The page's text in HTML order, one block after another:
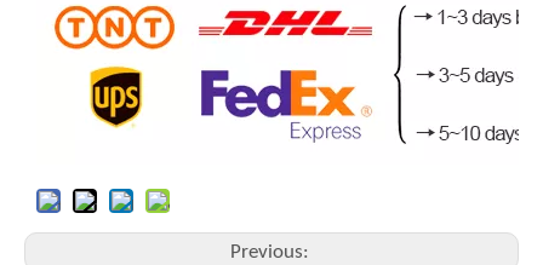
Previous: